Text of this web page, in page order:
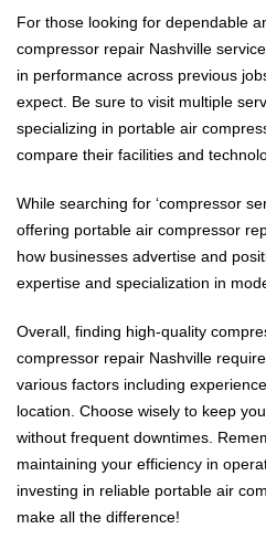
For those looking for dependable
compressor repair Nashville
in performance across previous
expect. Be sure to visit multiple
specializing in portable air
compare their facilities and
While searching for ‘compressor
offering portable air compressor
how businesses advertise and
expertise and specialization in
Overall, finding high-quality
compressor repair Nashville
various factors including
location. Choose wisely to keep
without frequent downtimes.
maintaining your efficiency in
investing in reliable portable air
make all the difference!